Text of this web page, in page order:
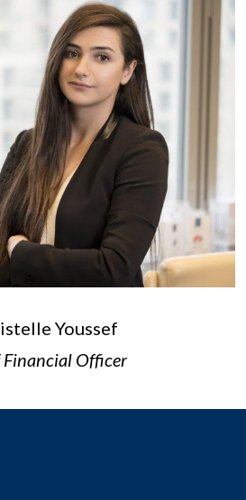
Youssef
Financial Officer